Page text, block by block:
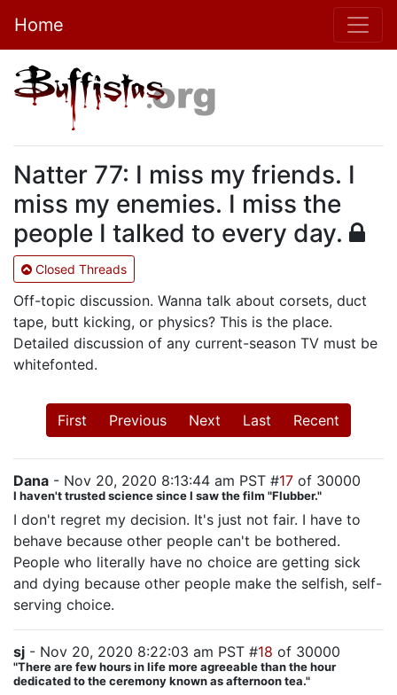
Home
Natter 77: I miss my friends. I
miss my enemies. I miss the
people I talked to every day.
Closed Threads
Off-topic discussion. Wanna talk about corsets, duct
tape, butt kicking, or physics? This is the place.
Detailed discussion of any current-season TV must be
whitefonted.
First Previous Next Last Recent
Dana - Nov 20, 2020 8:13:44 am PST #17 of 30000
I haven't trusted science since I saw the film "Flubber."
I don't regret my decision. It's just not fair. I have to
behave because other people can't be bothered.
People who literally have no choice are getting sick
and dying because other people make the selfish, self-
serving choice.
sj - Nov 20, 2020 8:22:03 am PST #18 of 30000
"There are few hours in life more agreeable than the hour
dedicated to the ceremony known as afternoon tea."